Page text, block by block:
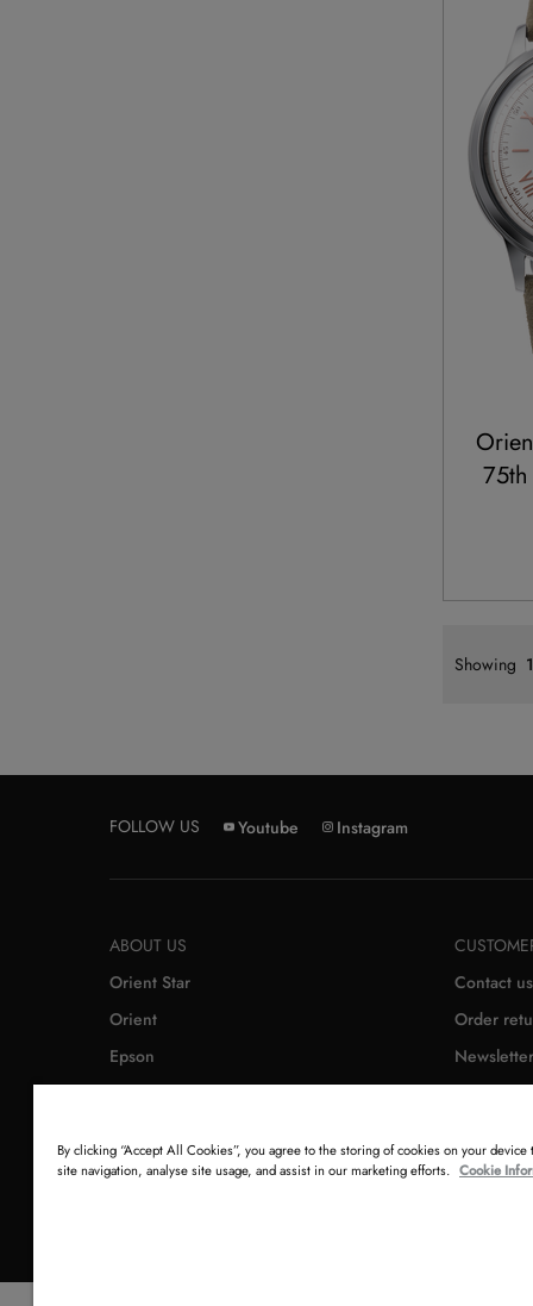
Showing
FOLLOW US Youtube Instagram
ABOUT US
Orient Star
Orient
Epson
Contact us
Order
Newsletter
By clicking “Accept All Cookies”, you agree to the storing of cookies on your device
site navigation, analyse site usage, and assist in our marketing efforts. Cookie